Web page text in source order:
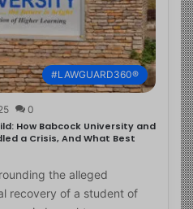
#LAWGUARD360®
0
How Babcock University and
a Crisis, And What Best
the alleged
recovery of a student of